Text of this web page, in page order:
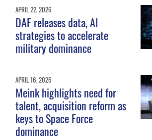
APRIL 22, 2026
DAF releases data, AI
strategies to accelerate
military dominance
APRIL 16, 2026
Meink highlights need for
talent, acquisition reform as
keys to Space Force
dominance